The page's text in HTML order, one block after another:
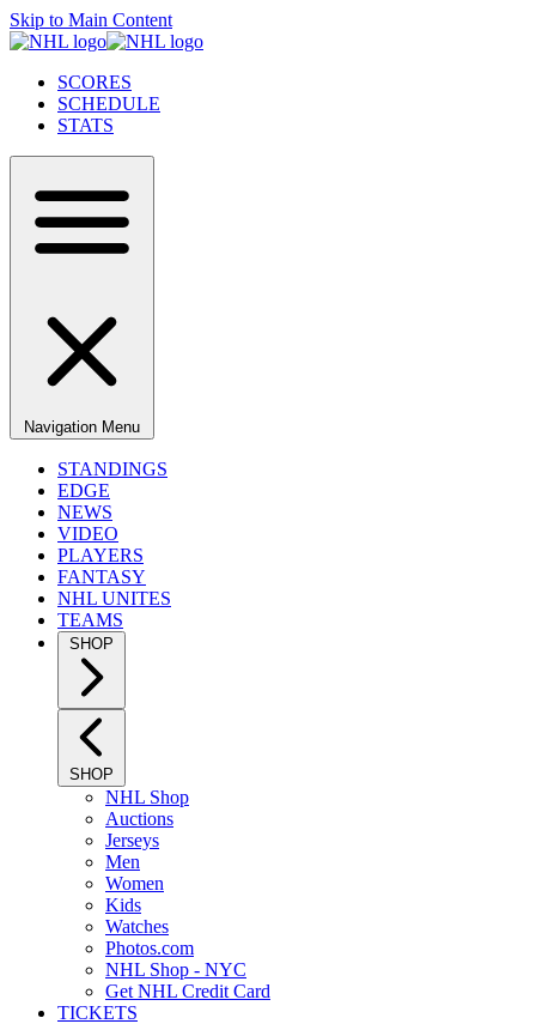
Skip to Main Content
SCORES
SCHEDULE
STATS
Navigation Menu
STANDINGS
EDGE
NEWS
VIDEO
PLAYERS
FANTASY
NHL UNITES
TEAMS
SHOP
SHOP
NHL Shop
Auctions
Jerseys
Men
Women
Kids
Watches
Photos.com
NHL Shop - NYC
Get NHL Credit Card
TICKETS